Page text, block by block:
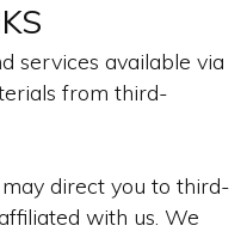
services available via
from third-
direct you to third-
with us. We